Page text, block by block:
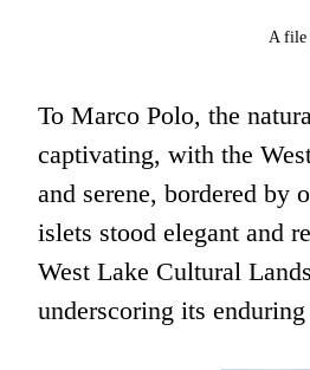
A file
To Marco Polo, the
captivating, with the
and serene, bordered by
islets stood elegant and
West Lake Cultural
underscoring its